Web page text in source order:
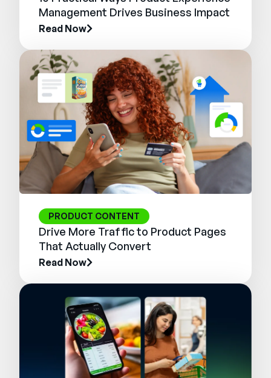
Management Drives Business Impact
Read Now
PRODUCT CONTENT
Drive More Traffic to Product Pages
That Actually Convert
Read Now